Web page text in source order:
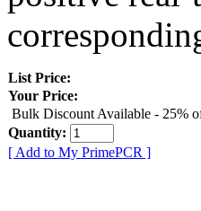
List Price:
Your Price:
Bulk Discount Available - 25%
Quantity:
[ Add to My PrimePCR ]